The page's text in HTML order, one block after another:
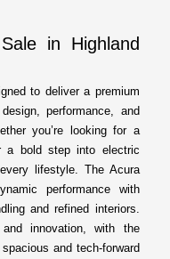
in Highland
to deliver a premium
performance, and
you’re looking for a
a bold step into electric
lifestyle. The Acura
performance with
and refined interiors.
innovation, with the
and tech-forward